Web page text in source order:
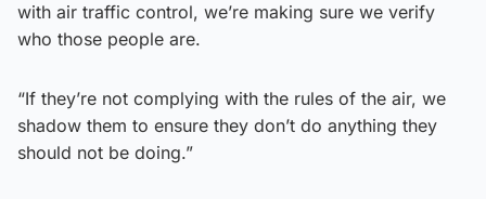
with air traffic control, we’re making sure we verify
who those people are.
“If they’re not complying with the rules of the air, we
shadow them to ensure they don’t do anything they
should not be doing.”